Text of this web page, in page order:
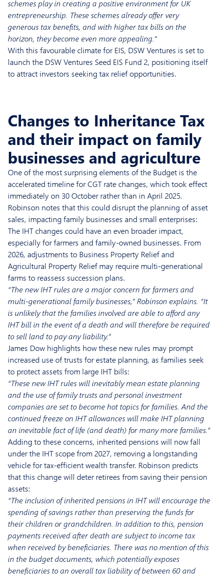
schemes play in creating a positive environment for UK
entrepreneurship. These schemes already offer very
generous tax benefits, and with higher tax bills on the
horizon, they become even more appealing.”
With this favourable climate for EIS, DSW Ventures is set to
launch the DSW Ventures Seed EIS Fund 2, positioning itself
to attract investors seeking tax relief opportunities.
Changes to Inheritance Tax
and their impact on family
businesses and agriculture
One of the most surprising elements of the Budget is the
accelerated timeline for CGT rate changes, which took effect
immediately on 30 October rather than in April 2025.
Robinson notes that this could disrupt the planning of asset
sales, impacting family businesses and small enterprises:
The IHT changes could have an even broader impact,
especially for farmers and family-owned businesses. From
2026, adjustments to Business Property Relief and
Agricultural Property Relief may require multi-generational
farms to reassess succession plans.
“The new IHT rules are a major concern for farmers and
multi-generational family businesses,” Robinson explains. “It
is unlikely that the families involved are able to afford any
IHT bill in the event of a death and will therefore be required
to sell land to pay any liability.”
James Dow highlights how these new rules may prompt
increased use of trusts for estate planning, as families seek
to protect assets from large IHT bills:
“These new IHT rules will inevitably mean estate planning
and the use of family trusts and personal investment
companies are set to become hot topics for families. And the
continued freeze on IHT allowances will make IHT planning
an inevitable fact of life (and death) for many more families.”
Adding to these concerns, inherited pensions will now fall
under the IHT scope from 2027, removing a longstanding
vehicle for tax-efficient wealth transfer. Robinson predicts
that this change will deter retirees from saving their pension
assets:
“The inclusion of inherited pensions in IHT will encourage the
spending of savings rather than preserving the funds for
their children or grandchildren. In addition to this, pension
payments received after death are subject to income tax
when received by beneficiaries. There was no mention of this
in the budget documents, which potentially exposes
beneficiaries to an overall tax liability of between 60 and